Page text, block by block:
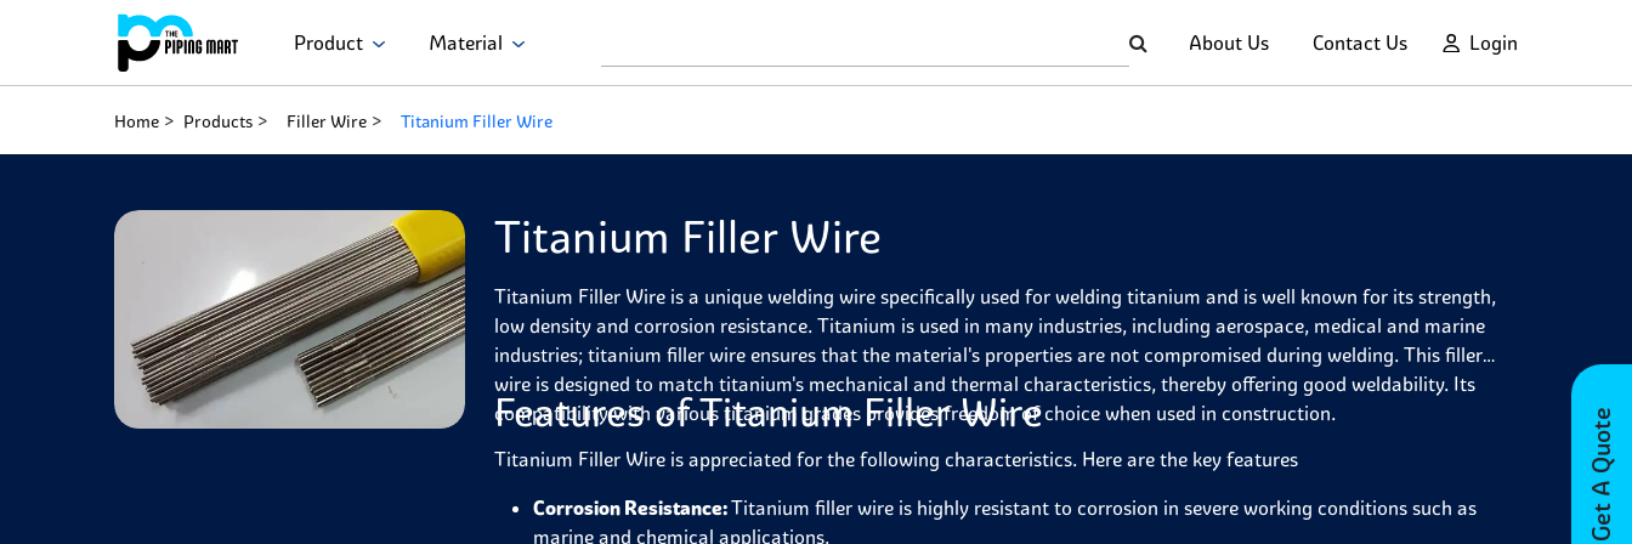
Product Material About Us Contact Us Login
Get A Quote
Home Products Filler Wire Titanium Filler Wire
Titanium Filler Wire
Titanium Filler Wire is a unique welding wire specifically used for welding titanium and is well known for its strength,
low density and corrosion resistance. Titanium is used in many industries, including aerospace, medical and marine
industries; titanium filler wire ensures that the material's properties are not compromised during welding. This filler
wire is designed to match titanium's mechanical and thermal characteristics, thereby offering good weldability. Its
compatibility with various titanium grades provides freedom of choice when used in construction.
Features of Titanium Filler Wire
Titanium Filler Wire is appreciated for the following characteristics. Here are the key features
Corrosion Resistance:Titanium filler wire is highly resistant to corrosion in severe working conditions such as
marine and chemical applications.